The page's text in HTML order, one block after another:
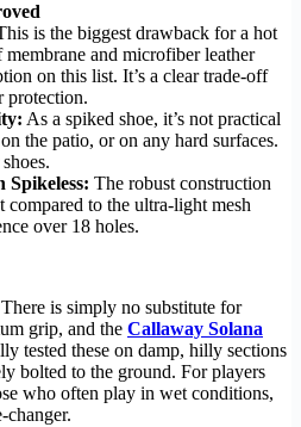
is the biggest drawback for a hot
and microfiber leather
on this list. It’s a clear trade-off
protection.
As a spiked shoe, it’s not practical
the patio, or on any hard surfaces.
Spikeless: The robust construction
compared to the ultra-light mesh
over 18 holes.
There is simply no substitute for
grip, and the Callaway Solana
tested these on damp, hilly sections
bolted to the ground. For players
who often play in wet conditions,
changer.